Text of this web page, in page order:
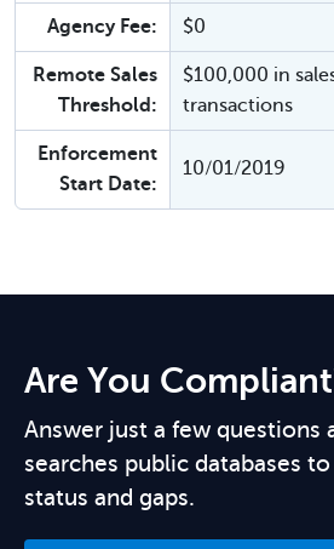
Agency Fee: $0
Remote Sales
Threshold:
$100,000 in
transactions
Enforcement
Start Date:
10/01/2019
Are You
Answer just a few questions
searches public databases
status and gaps.